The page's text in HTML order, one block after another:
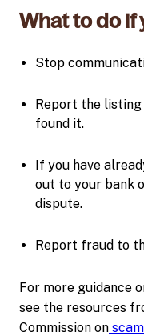
What to do if
Stop
Report the
found it.
If you have
out to your bank
dispute.
Report fraud to
For more guidance
see the resources
Commission on